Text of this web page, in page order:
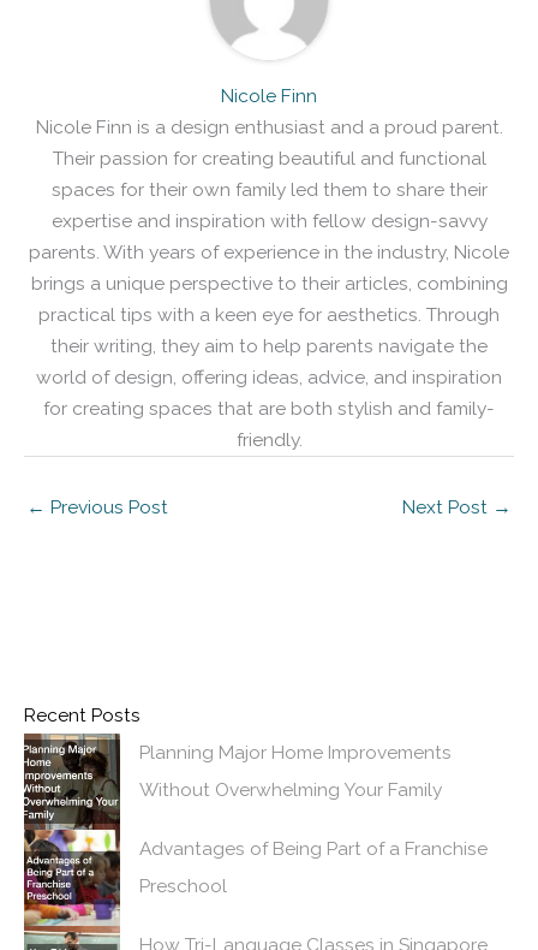
Nicole Finn
Nicole Finn is a design enthusiast and a proud parent.
Their passion for creating beautiful and functional
spaces for their own family led them to share their
expertise and inspiration with fellow design-savvy
parents. With years of experience in the industry, Nicole
brings a unique perspective to their articles, combining
practical tips with a keen eye for aesthetics. Through
their writing, they aim to help parents navigate the
world of design, offering ideas, advice, and inspiration
for creating spaces that are both stylish and family-
friendly.
← Previous Post Next Post →
Recent Posts
Planning Major Home Improvements
Without Overwhelming Your Family
Advantages of Being Part of a Franchise
Preschool
How Tri-Language Classes in Singapore